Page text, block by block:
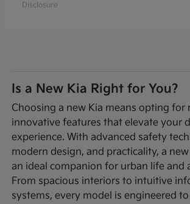
Disclosure
Is a New Kia Right for You?
Choosing a new Kia means opting for
innovative features that elevate your
experience. With advanced safety
modern design, and practicality, a
an ideal companion for urban life and
From spacious interiors to intuitive
systems, every model is engineered